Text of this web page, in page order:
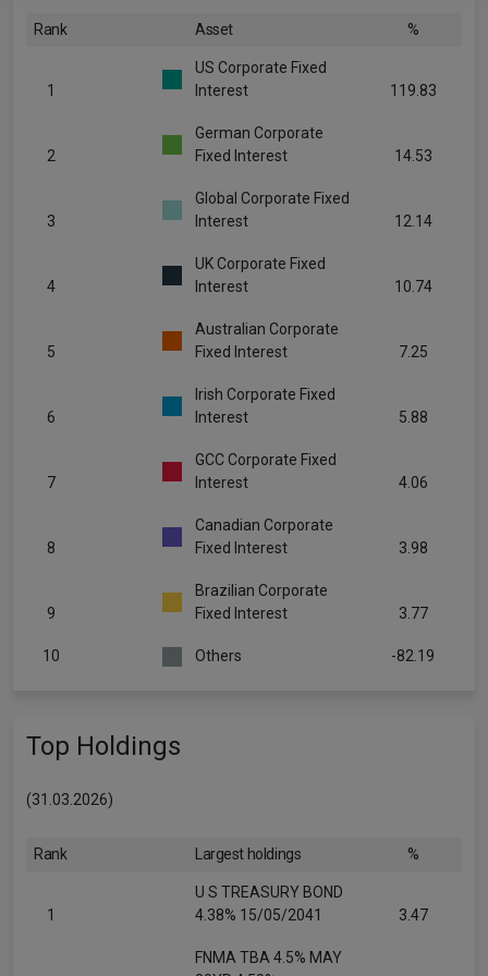
Rank Asset %
1
US Corporate Fixed
Interest
119.83
2
German Corporate
Fixed Interest
14.53
3
Global Corporate Fixed
Interest
12.14
4
UK Corporate Fixed
Interest
10.74
5
Australian Corporate
Fixed Interest
7.25
6
Irish Corporate Fixed
Interest
5.88
7
GCC Corporate Fixed
Interest
4.06
8
Canadian Corporate
Fixed Interest
3.98
9
Brazilian Corporate
Fixed Interest
3.77
10 Others -82.19
Top Holdings
(31.03.2026)
Rank Largest holdings %
1
U S TREASURY BOND
4.38% 15/05/2041
3.47
FNMA TBA 4.5% MAY